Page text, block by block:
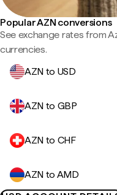
Popular AZN conversions
See exchange rates from
currencies.
AZN to USD
AZN to GBP
AZN to CHF
AZN to AMD